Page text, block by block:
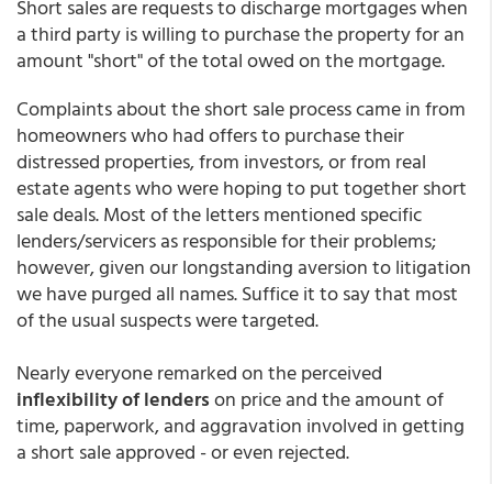
Short sales are requests to discharge mortgages when
a third party is willing to purchase the property for an
amount "short" of the total owed on the mortgage.
Complaints about the short sale process came in from
homeowners who had offers to purchase their
distressed properties, from investors, or from real
estate agents who were hoping to put together short
sale deals. Most of the letters mentioned specific
lenders/servicers as responsible for their problems;
however, given our longstanding aversion to litigation
we have purged all names. Suffice it to say that most
of the usual suspects were targeted.
Nearly everyone remarked on the perceived
inflexibility of lenderson price and the amount of
time, paperwork, and aggravation involved in getting
a short sale approved - or even rejected.